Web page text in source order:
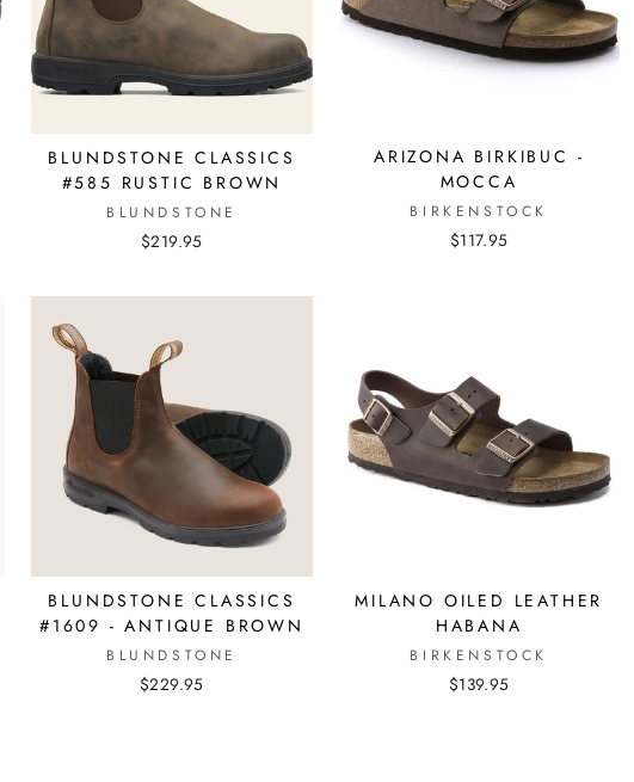
BLUNDSTONE CLASSICS
#585 RUSTIC BROWN
BLUNDSTONE
$219.95
ARIZONA BIRKIBUC -
MOCCA
BIRKENSTOCK
$117.95
BLUNDSTONE CLASSICS
#1609 - ANTIQUE BROWN
BLUNDSTONE
$229.95
MILANO OILED LEATHER
HABANA
BIRKENSTOCK
$139.95